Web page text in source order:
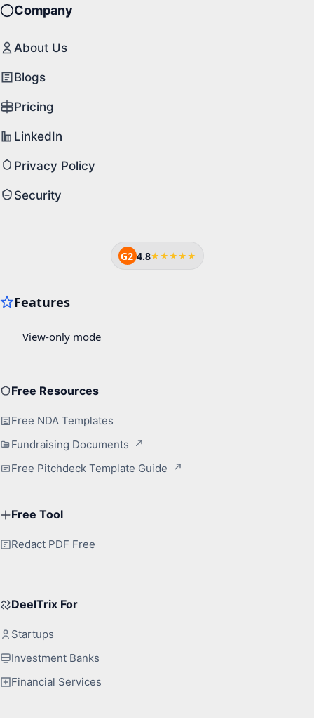
Company
About Us
Blogs
Pricing
LinkedIn
Privacy Policy
Security
G2 4.8★★★★★
Free Resources
Free NDA Templates
Fundraising Documents
Free Pitchdeck Template Guide
Free Tool
Redact PDF Free
DeelTrix For
Startups
Investment Banks
Financial Services